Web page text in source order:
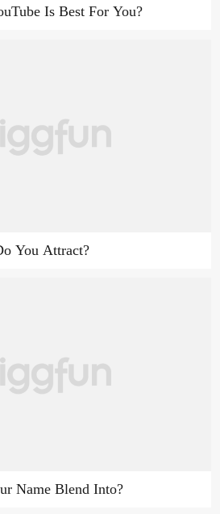
Is Best For You?
You Attract?
Name Blend Into?